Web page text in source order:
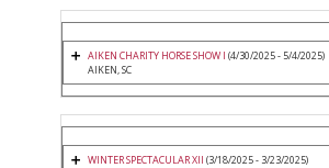
AIKEN CHARITY HORSE SHOW I (4/30/2025 - 5/4/2025)
AIKEN, SC
WINTER SPECTACULAR XII (3/18/2025 - 3/23/2025)